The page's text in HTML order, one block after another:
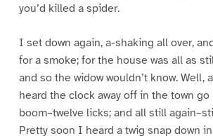
you’d killed a spider.
I set down again, a-shaking all over,
for a smoke; for the house was all as
and so the widow wouldn’t know. Well,
heard the clock away off in the town go
boom–twelve licks; and all still
Pretty soon I heard a twig snap down